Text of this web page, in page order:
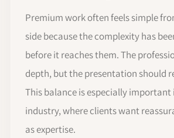
Premium work often feels simple
side because the complexity has
before it reaches them. The
depth, but the presentation should
This balance is especially important
industry, where clients want
as expertise.